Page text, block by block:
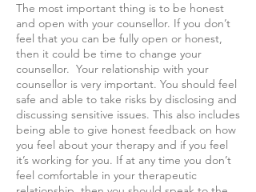
The most important thing is to be honest
and open with your counsellor. If you don’t
feel that you can be fully open or honest,
then it could be time to change your
counsellor. Your relationship with your
counsellor is very important. You should feel
safe and able to take risks by disclosing and
discussing sensitive issues. This also includes
being able to give honest feedback on how
you feel about your therapy and if you feel
it’s working for you. If at any time you don’t
feel comfortable in your therapeutic